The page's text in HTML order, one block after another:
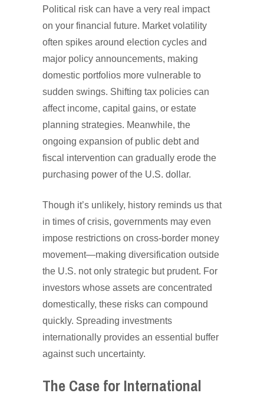
Political risk can have a very real impact
on your financial future. Market volatility
often spikes around election cycles and
major policy announcements, making
domestic portfolios more vulnerable to
sudden swings. Shifting tax policies can
affect income, capital gains, or estate
planning strategies. Meanwhile, the
ongoing expansion of public debt and
fiscal intervention can gradually erode the
purchasing power of the U.S. dollar.
Though it’s unlikely, history reminds us that
in times of crisis, governments may even
impose restrictions on cross-border money
movement—making diversification outside
the U.S. not only strategic but prudent. For
investors whose assets are concentrated
domestically, these risks can compound
quickly. Spreading investments
internationally provides an essential buffer
against such uncertainty.
The Case for International